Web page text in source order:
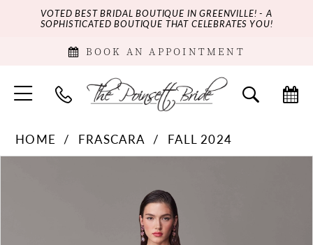
VOTED BEST BRIDAL BOUTIQUE IN GREENVILLE! - A
SOPHISTICATED BOUTIQUE THAT CELEBRATES YOU!
BOOK AN APPOINTMENT
HOME FRASCARA
FALL 2024
PAUSE AUTOPLAY
PREVIOUS SLIDE
NEXT SLIDE